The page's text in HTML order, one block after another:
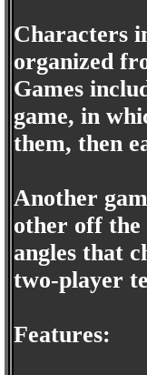
Characters
organized
Games
game, in
them, then
Another
other off the
angles that
two-player
Features: